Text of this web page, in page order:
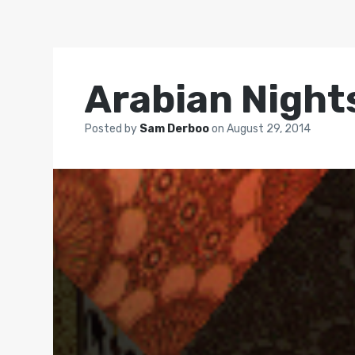
Arabian
Posted by Sam Derbooon August 29, 2014